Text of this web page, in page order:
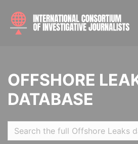
OFFSHORE
DATABASE